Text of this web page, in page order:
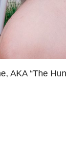
AKA “The